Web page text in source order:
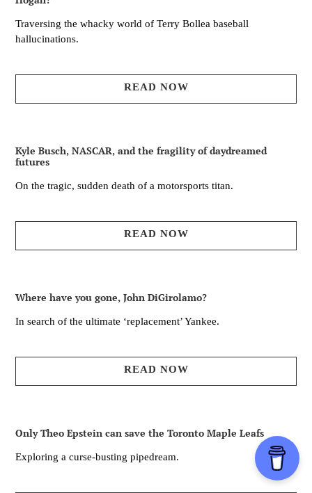
Traversing the whacky world of Terry Bollea baseball
hallucinations.
READ NOW
Kyle Busch, NASCAR, and the fragility of daydreamed
futures
On the tragic, sudden death of a motorsports titan.
READ NOW
Where have you gone, John DiGirolamo?
In search of the ultimate ‘replacement’ Yankee.
READ NOW
Only Theo Epstein can save the Toronto Maple Leafs
Exploring a curse-busting pipedream.